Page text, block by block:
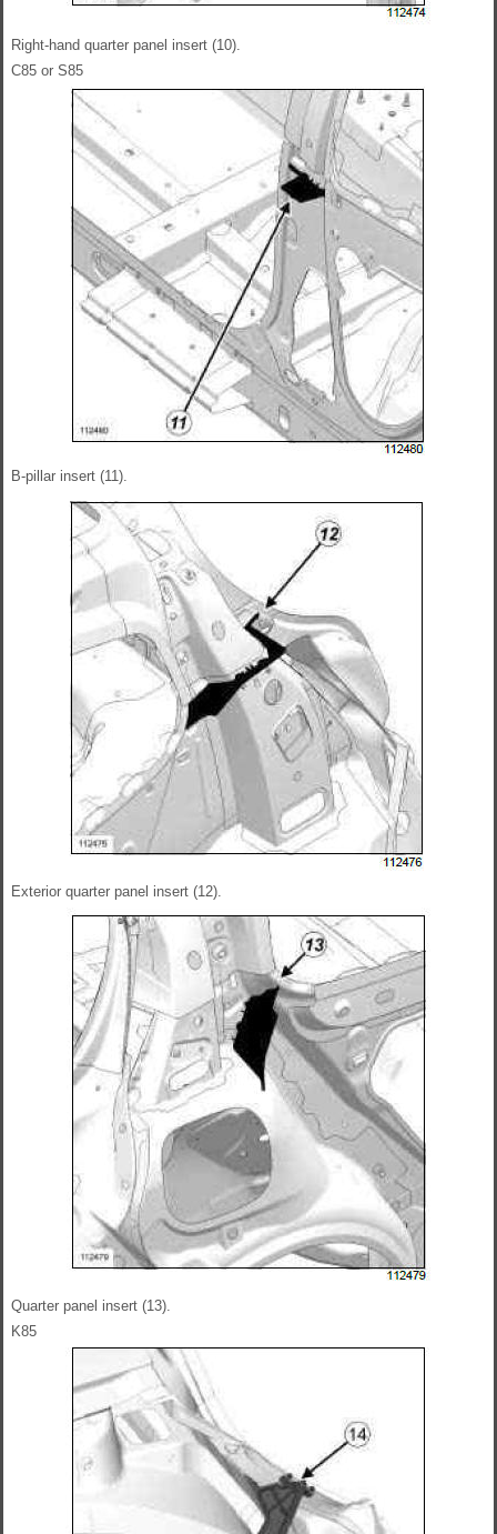
Right-hand quarter panel insert (10).
C85 or S85
B-pillar insert (11).
Exterior quarter panel insert (12).
Quarter panel insert (13).
K85